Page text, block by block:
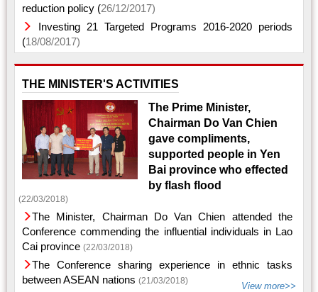
reduction policy (26/12/2017)
Investing 21 Targeted Programs 2016-2020 periods
(18/08/2017)
THE MINISTER'S ACTIVITIES
The Prime Minister,
Chairman Do Van Chien
gave compliments,
supported people in Yen
Bai province who effected
by flash flood
(22/03/2018)
The Minister, Chairman Do Van Chien attended the
Conference commending the influential individuals in Lao
Cai province (22/03/2018)
The Conference sharing experience in ethnic tasks
between ASEAN nations (21/03/2018) View more>>